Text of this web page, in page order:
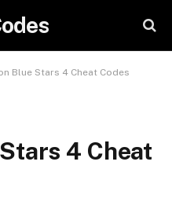
Blue Stars 4 Cheat Codes
4 Cheat